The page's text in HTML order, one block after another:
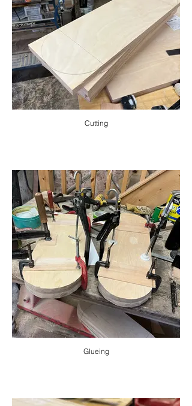
Cutting
Glueing